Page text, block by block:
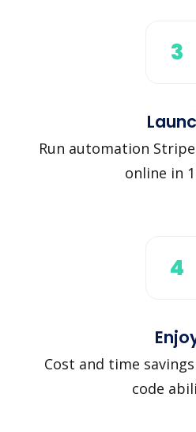
3
Run automation
online in
4
Cost and time
code